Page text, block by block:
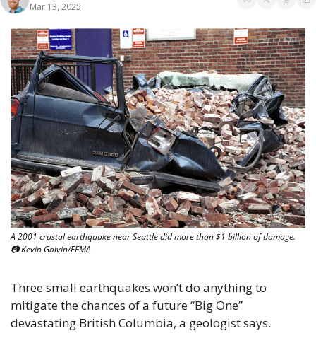
Mar 13, 2025
A 2001 crustal earthquake near Seattle did more than $1 billion of damage.
📷 Kevin Galvin/FEMA
Three small earthquakes won’t do anything to
mitigate the chances of a future “Big One”
devastating British Columbia, a geologist says.